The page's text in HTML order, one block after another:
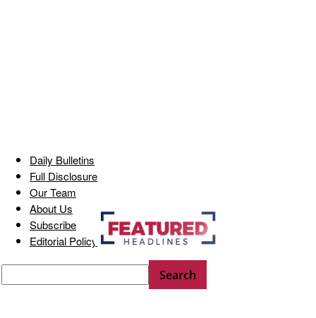
Daily Bulletins
Full Disclosure
Our Team
About Us
Subscribe
Editorial Policy